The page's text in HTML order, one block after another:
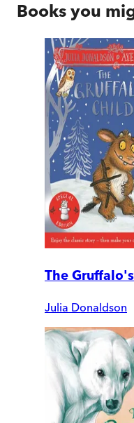
Books you
The
Julia Donaldson